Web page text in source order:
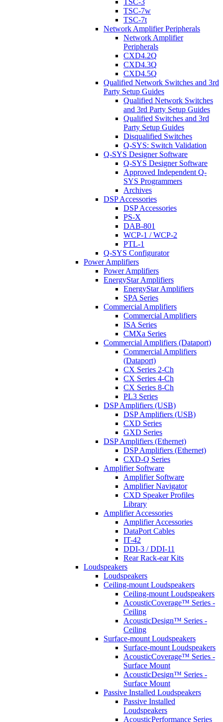
TSC-3
TSC-7w
TSC-7t
Network Amplifier Peripherals
Network Amplifier
Peripherals
CXD4.2Q
CXD4.3Q
CXD4.5Q
Qualified Network Switches and 3rd
Party Setup Guides
Qualified Network Switches
and 3rd Party Setup Guides
Qualified Switches and 3rd
Party Setup Guides
Disqualified Switches
Q-SYS: Switch Validation
Q-SYS Designer Software
Q-SYS Designer Software
Approved Independent Q-
SYS Programmers
Archives
DSP Accessories
DSP Accessories
PS-X
DAB-801
WCP-1 / WCP-2
PTL-1
Q-SYS Configurator
Power Amplifiers
Power Amplifiers
EnergyStar Amplifiers
EnergyStar Amplifiers
SPA Series
Commercial Amplifiers
Commercial Amplifiers
ISA Series
CMXa Series
Commercial Amplifiers (Dataport)
Commercial Amplifiers
(Dataport)
CX Series 2-Ch
CX Series 4-Ch
CX Series 8-Ch
PL3 Series
DSP Amplifiers (USB)
DSP Amplifiers (USB)
CXD Series
GXD Series
DSP Amplifiers (Ethernet)
DSP Amplifiers (Ethernet)
CXD-Q Series
Amplifier Software
Amplifier Software
Amplifier Navigator
CXD Speaker Profiles
Library
Amplifier Accessories
Amplifier Accessories
DataPort Cables
IT-42
DDI-3 / DDI-11
Rear Rack-ear Kits
Loudspeakers
Loudspeakers
Ceiling-mount Loudspeakers
Ceiling-mount Loudspeakers
AcousticCoverage™ Series -
Ceiling
AcousticDesign™ Series -
Ceiling
Surface-mount Loudspeakers
Surface-mount Loudspeakers
AcousticCoverage™ Series -
Surface Mount
AcousticDesign™ Series -
Surface Mount
Passive Installed Loudspeakers
Passive Installed
Loudspeakers
AcousticPerformance Series